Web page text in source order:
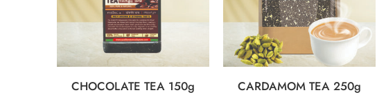
CHOCOLATE TEA 150g CARDAMOM TEA 250g